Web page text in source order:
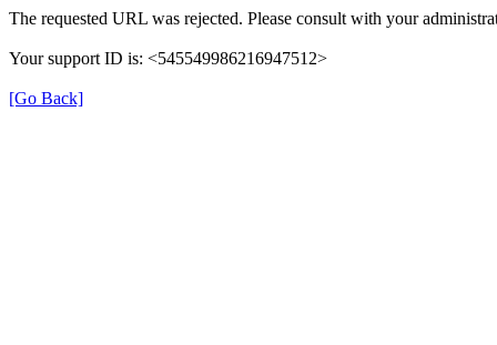
The requested URL was rejected. Please consult with your
Your support ID is: <545549986216947512>
[Go Back]